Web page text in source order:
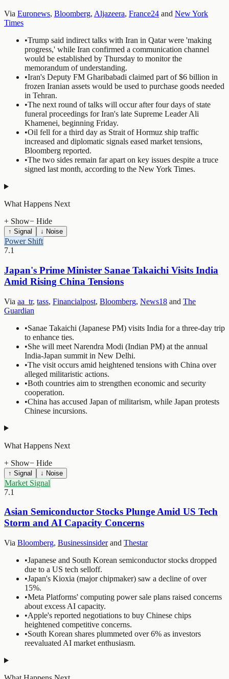
Via Euronews, Bloomberg, Aljazeera, France24 and New York
Times
•Trump said indirect talks with Iran in Qatar were 'making
progress,' while Iran confirmed a communication channel
would be established by Thursday to monitor the
memorandum of understanding.
•Iran's Deputy FM Gharibabadi claimed part of $6 billion in
frozen Iranian assets would be used to purchase goods needed
in Tehran.
•The next round of talks will occur after four days of state
funeral proceedings for Iran's late Supreme Leader Ali
Khamenei, beginning Friday.
•Oil fell for a third day as Strait of Hormuz ship traffic
increased and diplomatic signals eased market tensions,
Bloomberg reported.
•The two sides remain far apart on key issues despite a truce
signed last month, according to the New York Times.
What Happens Next
+ Show− Hide
↑ Signal ↓ Noise
Power Shift
7.1
Japan's Prime Minister Sanae Takaichi Visits India
Amid Rising China Tensions
Via aa_tr, tass, Financialpost, Bloomberg, News18 and The
Guardian
•Sanae Takaichi (Japanese PM) visits India for a three-day trip
to enhance ties.
•She will meet Narendra Modi (Indian PM) at the annual
India-Japan summit in New Delhi.
•The visit occurs amid heightened tensions with China over
alleged militaristic actions.
•Both countries aim to strengthen economic and security
cooperation.
•China has accused Japan of militarism, while Japan protests
Chinese incursions.
What Happens Next
+ Show− Hide
↑ Signal ↓ Noise
Market Signal
7.1
Asian Semiconductor Stocks Plunge Amid US Tech
Storm and AI Capacity Concerns
Via Bloomberg, Businessinsiderand Thestar
•Japanese and South Korean semiconductor stocks dropped
due to a US tech selloff.
•Japan's Kioxia (major chipmaker) saw a decline of over
15%.
•Meta Platforms' computing power sale plans raised concerns
about excess AI capacity.
•Apple's reported negotiations to buy Chinese chips
heightened competitive concerns.
•South Korean shares plummeted over 6% as investors
reevaluated AI market enthusiasm.